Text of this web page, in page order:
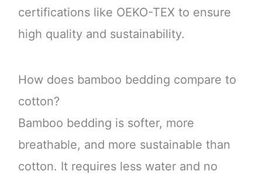
certifications like OEKO-TEX to ensure
high quality and sustainability.
How does bamboo bedding compare to
cotton?
Bamboo bedding is softer, more
breathable, and more sustainable than
cotton. It requires less water and no